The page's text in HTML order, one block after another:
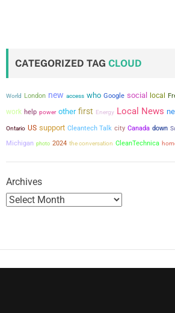
s
p
a
g
n
CATEGORIZED TAG CLOUD
World London new access who Google social local
work help power other first Energy Local News
Ontario US support Cleantech Talk city Canada down
Michigan photo 2024 the conversation CleanTechnica
Archives